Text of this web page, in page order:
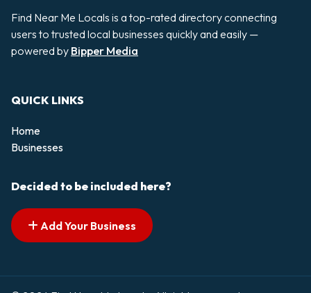
Find Near Me Locals is a top-rated directory connecting
users to trusted local businesses quickly and easily —
powered by Bipper Media
QUICK LINKS
Home
Businesses
Decided to be included here?
Add Your Business